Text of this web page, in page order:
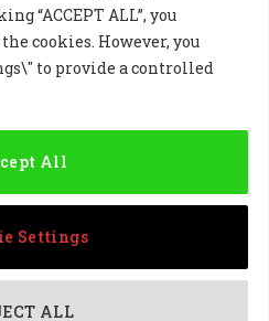
“ACCEPT ALL”, you
cookies. However, you
to provide a controlled
Settings
ALL
All
X
Instagram
Ltd, Northern Ireland,